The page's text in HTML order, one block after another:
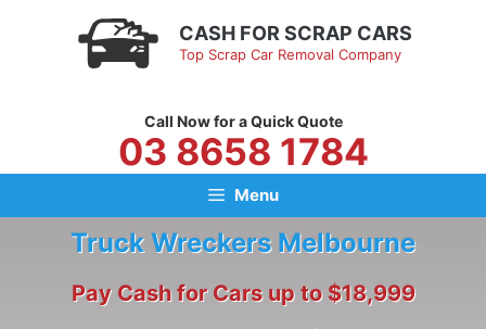
CASH FOR SCRAP CARS
Top Scrap Car Removal Company
Call Now for a Quick Quote
03 8658 1784
Menu
Truck Wreckers Melbourne
Pay Cash for Cars up to $18,999